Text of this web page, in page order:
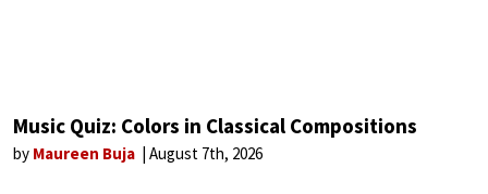
Music Quiz: Colors in Classical Compositions
by Maureen Buja August 7th, 2026